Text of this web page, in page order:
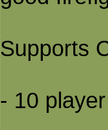
Supports
- 10